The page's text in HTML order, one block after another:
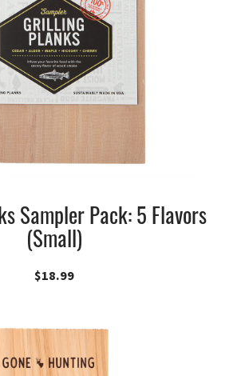
Sampler Pack: 5 Flavors
(Small)
$18.99